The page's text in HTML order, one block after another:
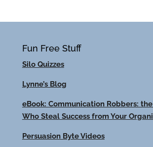
Fun Free Stuff
Silo Quizzes
Lynne’s Blog
eBook: Communication Robbers:
Who Steal Success from Your
Persuasion Byte Videos